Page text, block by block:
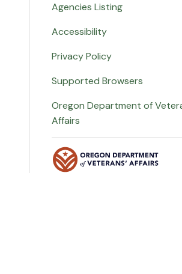
Agencies Listing
Accessibility
Privacy Policy
Supported Browsers
Oregon Department of
Affairs